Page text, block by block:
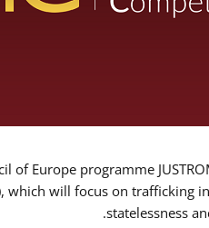
Europe programme
which will focus on trafficking
statelessness